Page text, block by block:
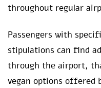
throughout regular
Passengers with
stipulations can find
through the airport,
vegan options offered